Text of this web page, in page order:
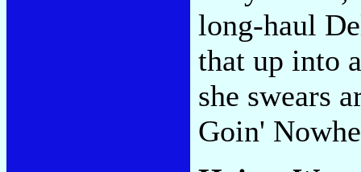
long-haul
that up into
she swears
Goin'